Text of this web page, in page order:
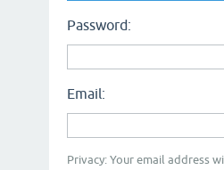
Password:
Email:
Privacy: Your email address